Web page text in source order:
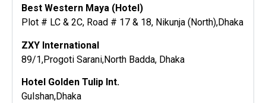
Best Western Maya (Hotel)
Plot # LC & 2C, Road # 17 & 18, Nikunja (North),Dhaka
ZXY International
89/1,Progoti Sarani,North Badda, Dhaka
Hotel Golden Tulip Int.
Gulshan,Dhaka